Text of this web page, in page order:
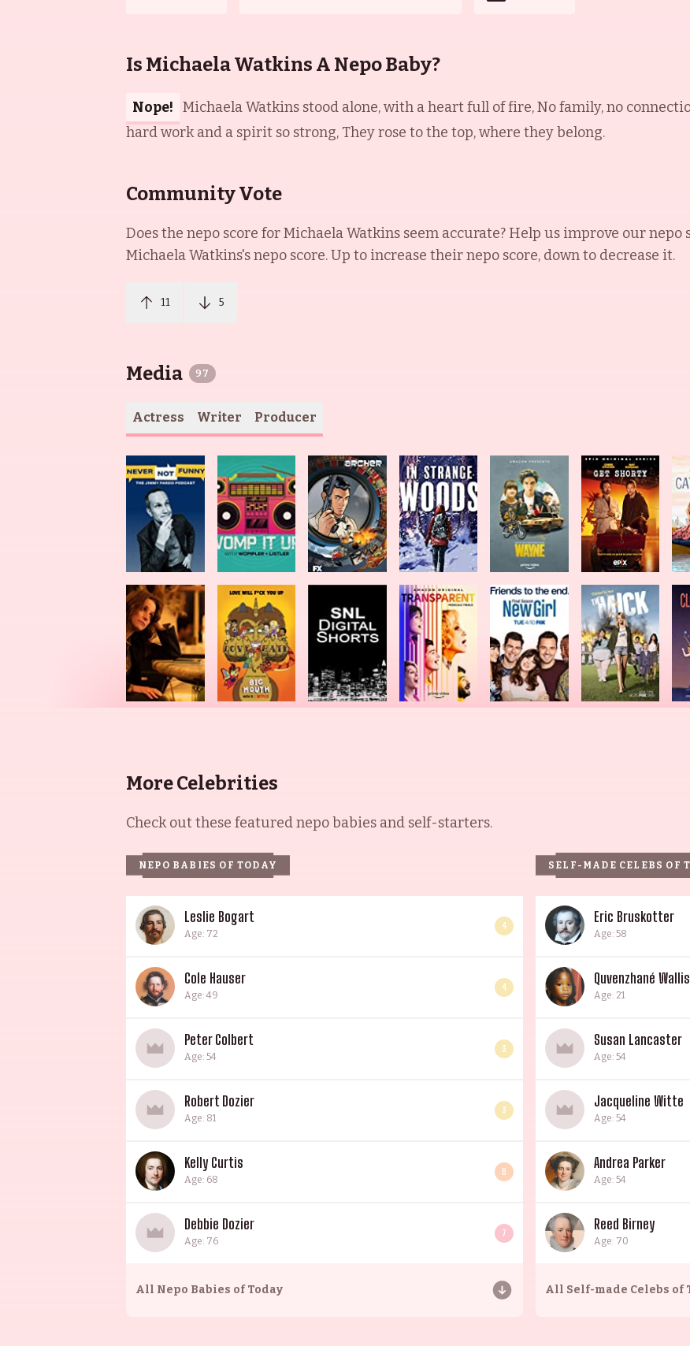
Is Michaela Watkins A Nepo Baby?
Nope! Michaela Watkins stood alone, with a heart full of fire, No family, no
hard work and a spirit so strong, They rose to the top, where they belong.
Community Vote
Does the nepo score forMichaela Watkins seem accurate? Help us improve our
Michaela Watkins's nepo score. Up to increase their nepo score, down to decrease it.
11 5
Media 97
Actress Writer Producer
More Celebrities
Check out these featured nepo babies and self-starters.
NEPO BABIES OF TODAY
Leslie Bogart
Age: 72
4
Cole Hauser
Age: 49
4
Peter Colbert
Age: 54
3
Robert Dozier
Age: 81
3
Kelly Curtis
Age: 68
6
Debbie Dozier
Age: 76
7
All Nepo Babies of Today
SELF-MADE CELEBS OF
Eric Bruskotter
Age: 58
Quvenzhané Wallis
Age: 21
Susan Lancaster
Age: 54
Jacqueline Witte
Age: 54
Andrea Parker
Age: 54
Reed Birney
Age: 70
All Self-made Celebs of